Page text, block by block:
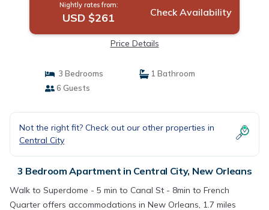
Nightly rates from:
USD $261 Check Availability
Price Details
3 Bedrooms
1 Bathroom
6 Guests
Not the right fit? Check out our other properties in
Central City
3 Bedroom Apartment in Central City, New Orleans
Walk to Superdome - 5 min to Canal St - 8min to French
Quarter offers accommodations in New Orleans, 1.7 miles